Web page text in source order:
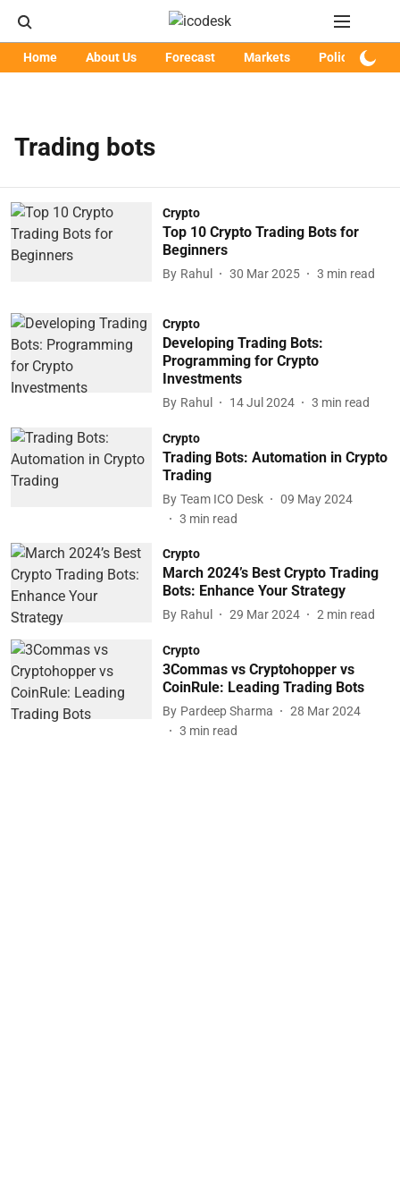
Home About Us Forecast Markets Policy
Trading bots
Crypto
Top 10 Crypto Trading Bots for
Beginners
By Rahul 30 Mar 2025 3 min read
Crypto
Developing Trading Bots:
Programming for Crypto
Investments
By Rahul 14 Jul 2024 3 min read
Crypto
Trading Bots: Automation in Crypto
Trading
By Team ICO Desk
09 May 2024
3 min read
Crypto
March 2024’s Best Crypto Trading
Bots: Enhance Your Strategy
By Rahul 29 Mar 2024 2 min read
Crypto
3Commas vs Cryptohopper vs
CoinRule: Leading Trading Bots
By Pardeep Sharma
28 Mar 2024
3 min read